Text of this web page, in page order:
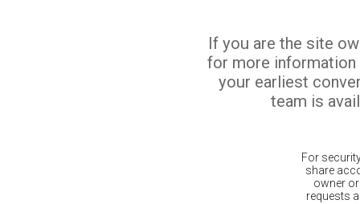
If you are the site
for more
your earliest
team is
For
share
owner
requests